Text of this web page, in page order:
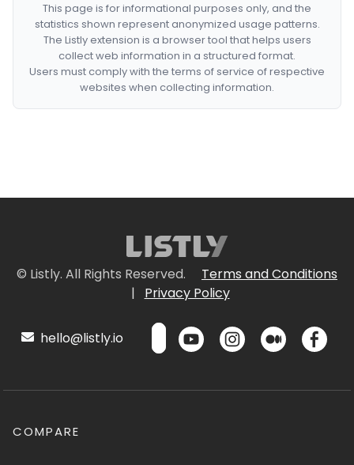
This page is for informational purposes only, and the
statistics shown represent anonymized usage patterns.
The Listly extension is a browser tool that helps users
collect web information in a structured format.
Users must comply with the terms of service of respective
websites when collecting information.
© Listly. All Rights Reserved.
Terms and Conditions
|
Privacy Policy
hello@listly.io
COMPARE